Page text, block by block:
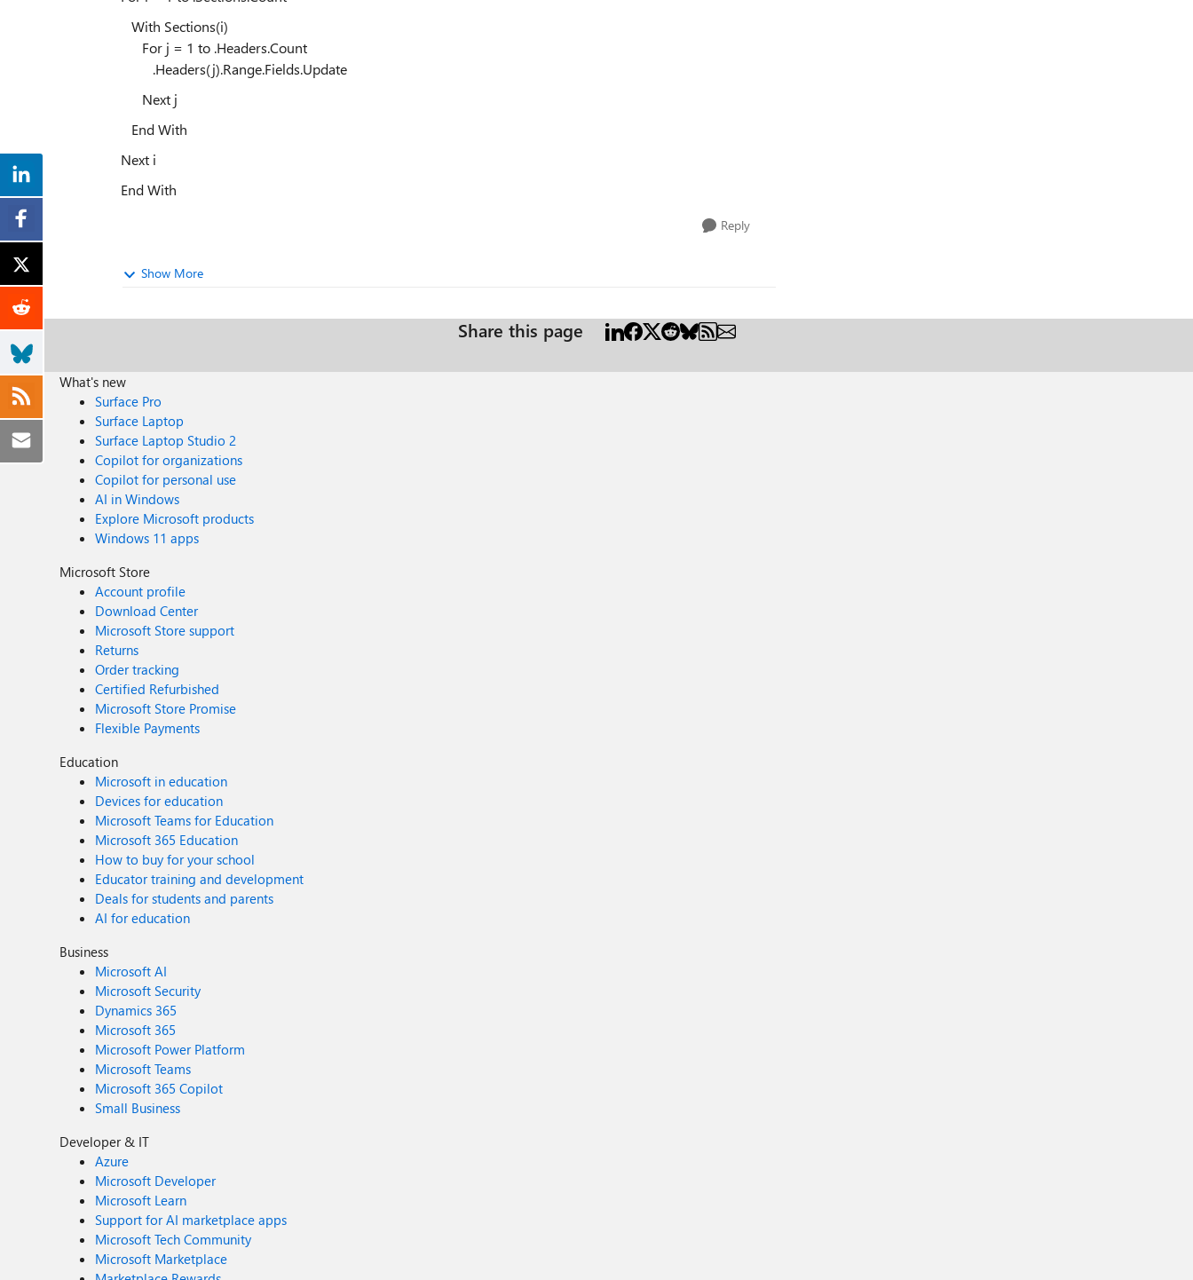
With Sections(i)
For j = 1 to .Headers.Count
.Headers(j).Range.Fields.Update
Next j
End With
Next i
End With
Reply
Show More
Share this page
What's new
Surface Pro
Surface Laptop
Surface Laptop Studio 2
Copilot for organizations
Copilot for personal use
AI in Windows
Explore Microsoft products
Windows 11 apps
Microsoft Store
Account profile
Download Center
Microsoft Store support
Returns
Order tracking
Certified Refurbished
Microsoft Store Promise
Flexible Payments
Education
Microsoft in education
Devices for education
Microsoft Teams for Education
Microsoft 365 Education
How to buy for your school
Educator training and development
Deals for students and parents
AI for education
Business
Microsoft AI
Microsoft Security
Dynamics 365
Microsoft 365
Microsoft Power Platform
Microsoft Teams
Microsoft 365 Copilot
Small Business
Developer & IT
Azure
Microsoft Developer
Microsoft Learn
Support for AI marketplace apps
Microsoft Tech Community
Microsoft Marketplace